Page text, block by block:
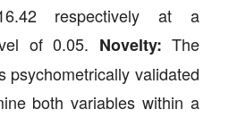
respectively at a
of 0.05. Novelty: The
psychometrically validated
both variables within a